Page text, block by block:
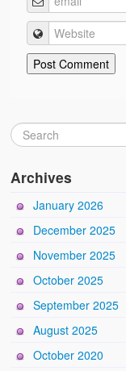
Archives
January 2026
December 2025
November 2025
October 2025
September 2025
August 2025
October 2020